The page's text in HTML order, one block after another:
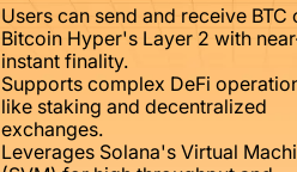
Users can send and receive BTC
Bitcoin Hyper's Layer 2 with
instant finality.
Supports complex DeFi
like staking and decentralized
exchanges.
Leverages Solana's Virtual